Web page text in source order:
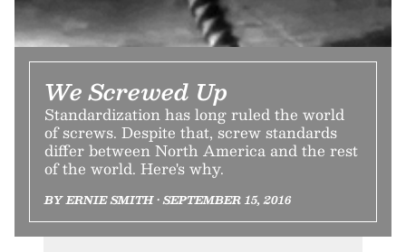
We Screwed Up
Standardization has long ruled the world
of screws. Despite that, screw standards
differ between North America and the rest
of the world. Here's why.
BY ERNIE SMITH • SEPTEMBER 15, 2016